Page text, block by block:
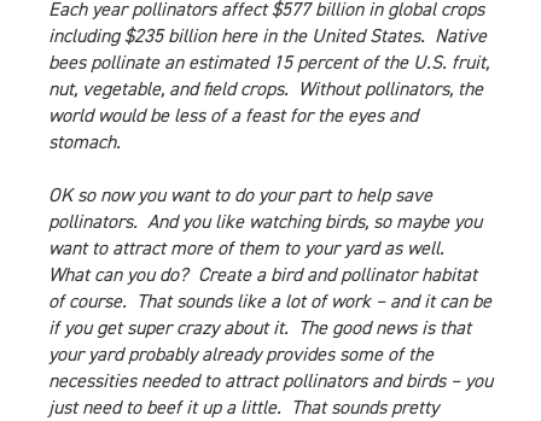
Each year pollinators affect $577 billion in global crops
including $235 billion here in the United States. Native
bees pollinate an estimated 15 percent of the U.S. fruit,
nut, vegetable, and field crops. Without pollinators, the
world would be less of a feast for the eyes and
stomach.
OK so now you want to do your part to help save
pollinators. And you like watching birds, so maybe you
want to attract more of them to your yard as well.
What can you do? Create a bird and pollinator habitat
of course. That sounds like a lot of work – and it can be
if you get super crazy about it. The good news is that
your yard probably already provides some of the
necessities needed to attract pollinators and birds – you
just need to beef it up a little. That sounds pretty